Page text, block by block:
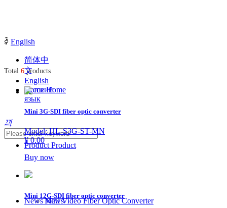
ꀅ English
简体中
文
English
Русский
язык
Home Home
Product Product
Mini Video Fiber Optic Converter
News News
끠
Total 6products
Mini 3G-SDI fiber optic converter
Model: HL-S3G-ST-MN
¥ 0.00
Buy now
Mini 12G-SDI fiber optic converter